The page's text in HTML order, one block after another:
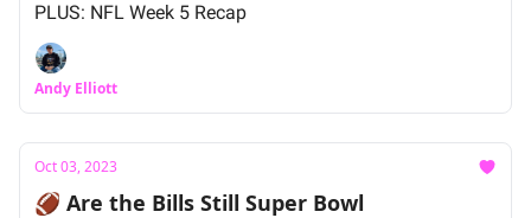
PLUS: NFL Week 5 Recap
Andy Elliott
Oct 03, 2023
🏈 Are the Bills Still Super Bowl